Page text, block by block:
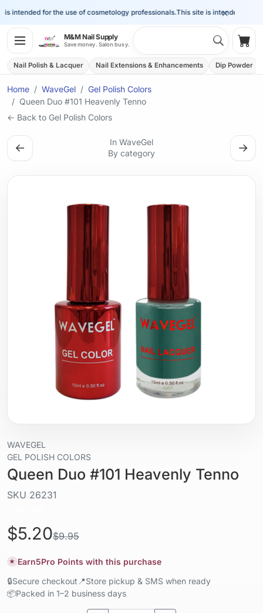
×
intended for the use of cosmetology professionals.This site is intended for the
M&M Nail Supply
Save money. Salon busy.
Nail Polish & Lacquer Nail Extensions & Enhancements Dip Powder
Home WaveGel
Gel Polish Colors
Queen Duo #101 Heavenly Tenno
← Back to Gel Polish Colors
←
In WaveGel
By category
→
WAVEGEL
GEL POLISH COLORS
Queen Duo #101 Heavenly Tenno
SKU 26231
$5.20$9.95
★ Earn5Pro Points with this purchase
🔒Secure checkout 📍Store pickup & SMS when ready
📦Packed in 1–2 business days